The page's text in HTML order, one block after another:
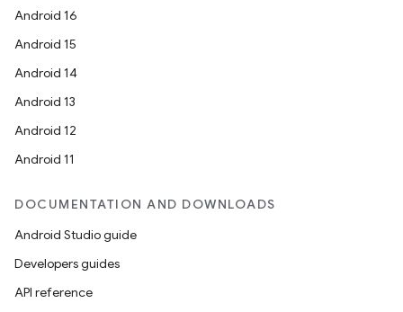
Android 16
Android 15
Android 14
Android 13
Android 12
Android 11
DOCUMENTATION AND DOWNLOADS
Android Studio guide
Developers guides
API reference